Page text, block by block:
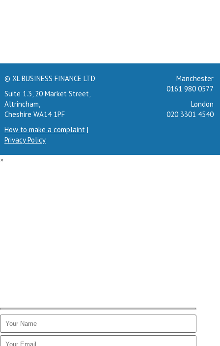
© XL BUSINESS FINANCE LTD
Suite 1.3, 20 Market Street,
Altrincham,
Cheshire WA14 1PF
How to make a complaint|
Privacy Policy
Manchester
0161 980 0577
London
020 3301 4540
×